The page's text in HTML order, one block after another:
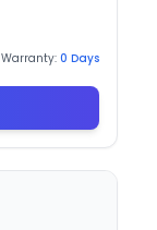
Warranty: 0 Days